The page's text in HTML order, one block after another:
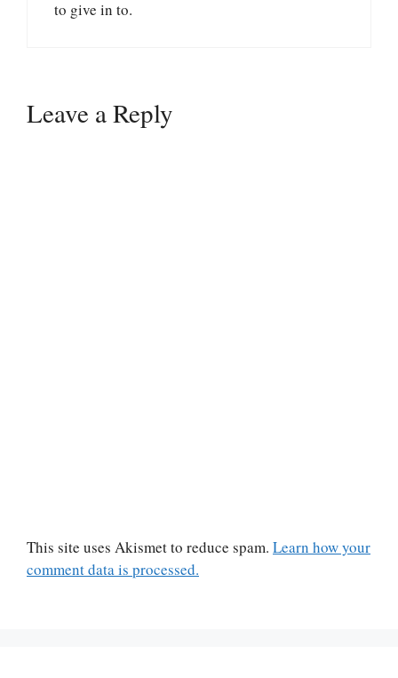
to give in to.
Leave a Reply
This site uses Akismet to reduce spam. Learn how your
comment data is processed.